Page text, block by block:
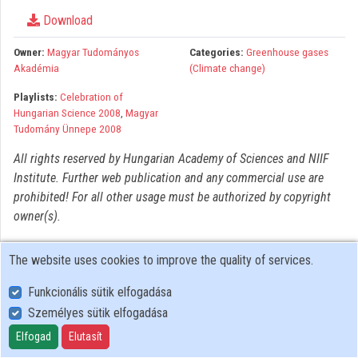
Organizations
Contributors
Download
Owner: Magyar Tudományos
Akadémia
Categories: Greenhouse gases
(Climate change)
Playlists: Celebration of
Hungarian Science 2008, Magyar
Tudomány Ünnepe 2008
All rights reserved by Hungarian Academy of Sciences and NIIF
Institute. Further web publication and any commercial use are
prohibited! For all other usage must be authorized by copyright
owner(s).
User Policy
Adatkezelési tájékoztató (en)
Cookie Policy
The website uses cookies to improve the quality of services.
Funkcionális sütik elfogadása
Személyes sütik elfogadása
Elfogad Elutasít